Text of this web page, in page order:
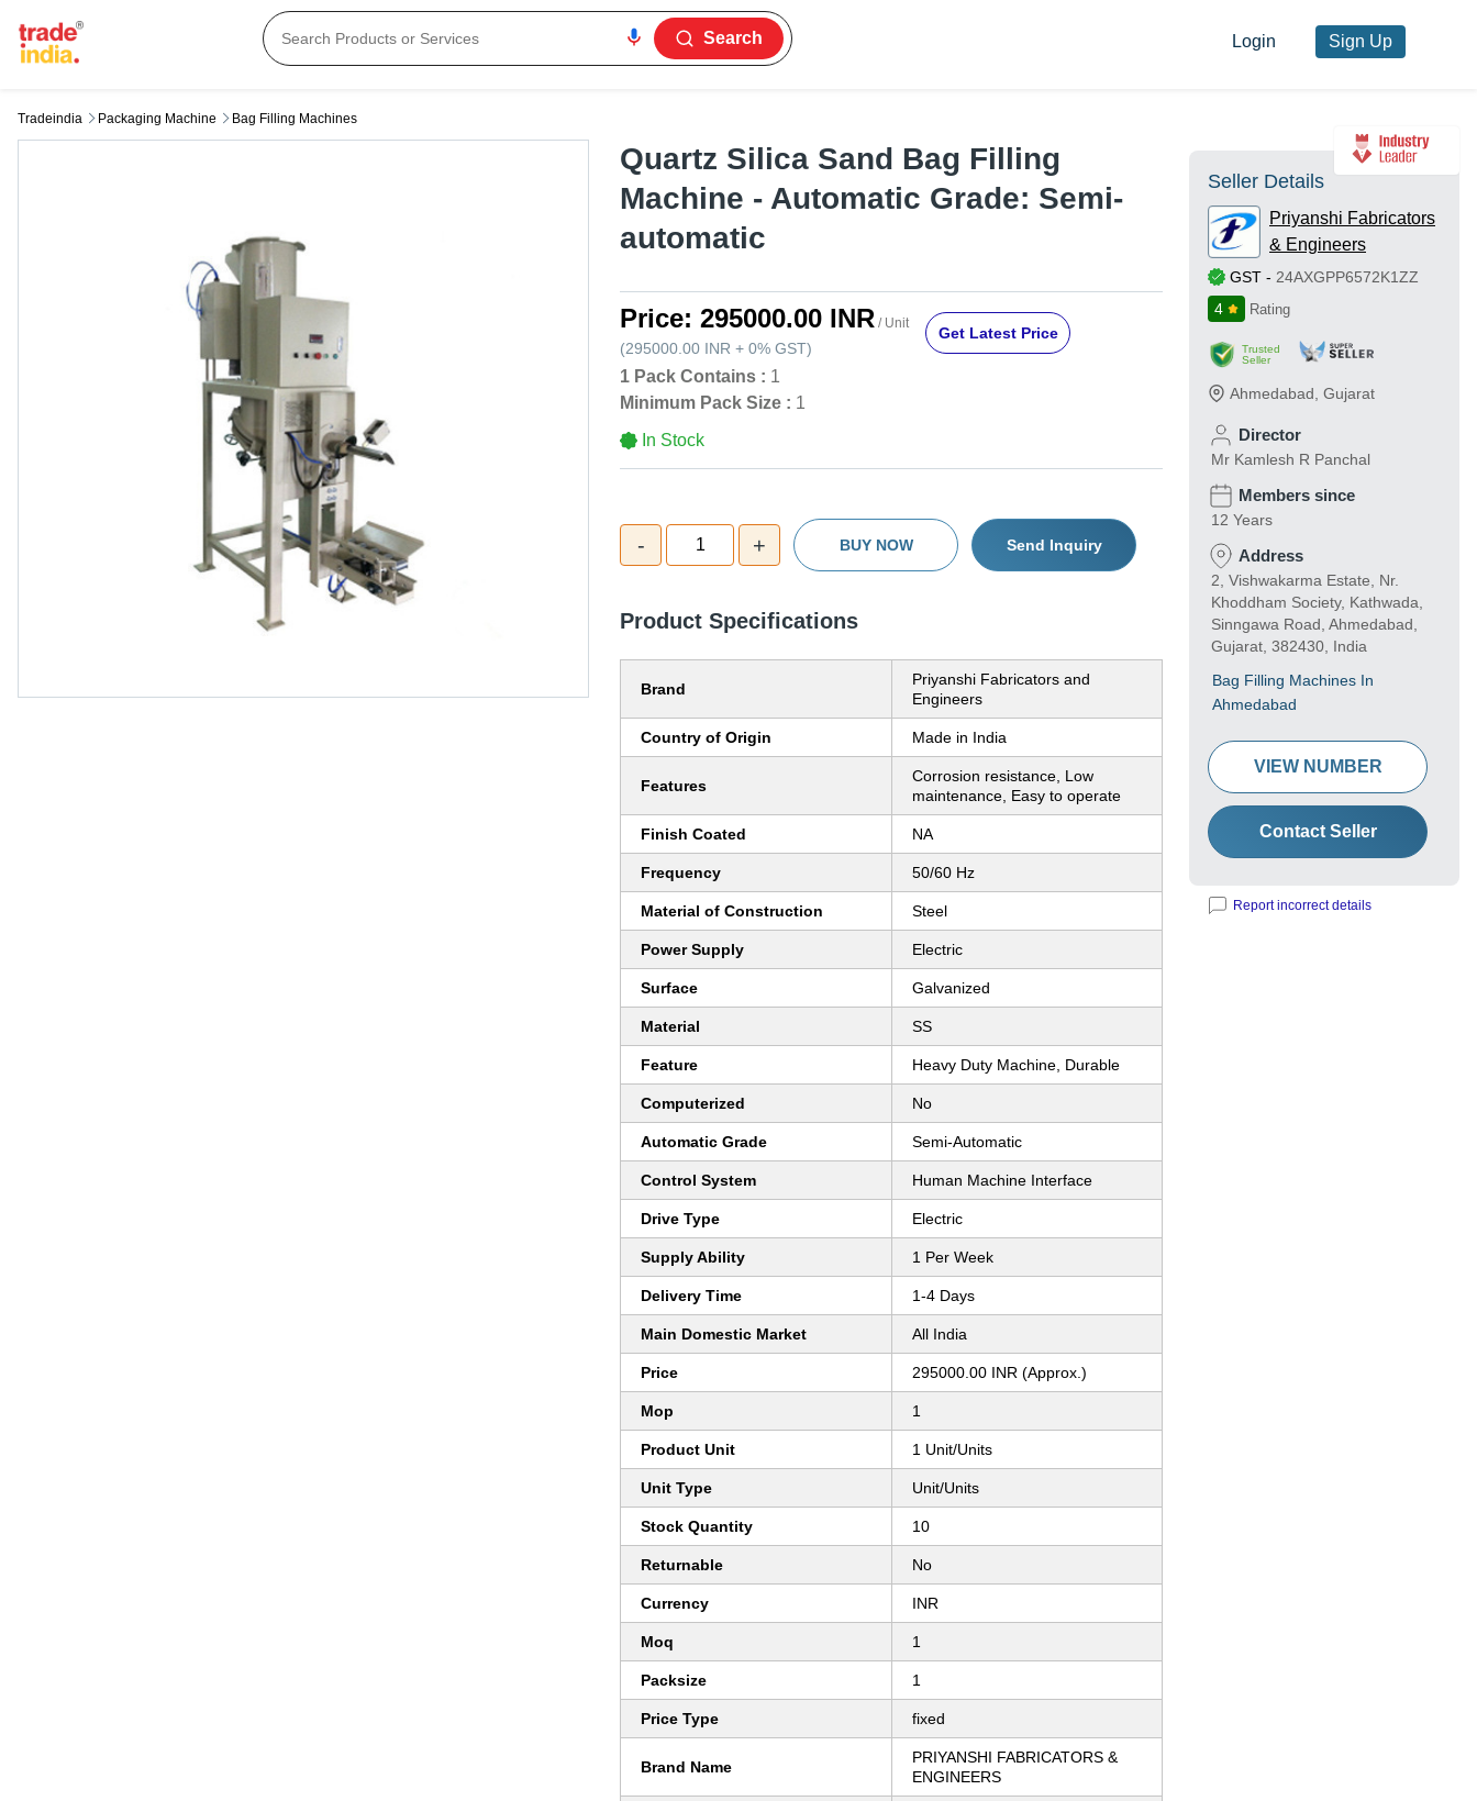
Search Login Sign Up
Tradeindia Packaging Machine Bag Filling Machines
Quartz Silica Sand Bag Filling
Machine - Automatic Grade: Semi-
automatic
Price: 295000.00 INR / Unit
(295000.00 INR + 0% GST)
Get Latest Price
1 Pack Contains : 1
Minimum Pack Size : 1
In Stock
- 1 + BUY NOW Send Inquiry
Product Specifications
Brand
Priyanshi Fabricators and
Engineers
Country of Origin Made in India
Features
Corrosion resistance, Low
maintenance, Easy to operate
Finish Coated NA
Frequency 50/60 Hz
Material of Construction Steel
Power Supply Electric
Surface Galvanized
Material SS
Feature Heavy Duty Machine, Durable
Computerized No
Automatic Grade Semi-Automatic
Control System Human Machine Interface
Drive Type Electric
Supply Ability 1 Per Week
Delivery Time 1-4 Days
Main Domestic Market All India
Price 295000.00 INR (Approx.)
Mop 1
Product Unit 1 Unit/Units
Unit Type Unit/Units
Stock Quantity 10
Returnable No
Currency INR
Moq 1
Packsize 1
Price Type fixed
Brand Name
PRIYANSHI FABRICATORS &
ENGINEERS
Seller Details
Priyanshi Fabricators
& Engineers
GST - 24AXGPP6572K1ZZ
4
Rating
Trusted
Seller
Ahmedabad Gujarat
Director
Mr Kamlesh R Panchal
Members since
12 Years
Address
2, Vishwakarma Estate, Nr.
Khoddham Society, Kathwada,
Sinngawa Road, Ahmedabad,
Gujarat, 382430, India
Bag Filling Machines In
Ahmedabad
VIEW NUMBER
Contact Seller
Report incorrect details